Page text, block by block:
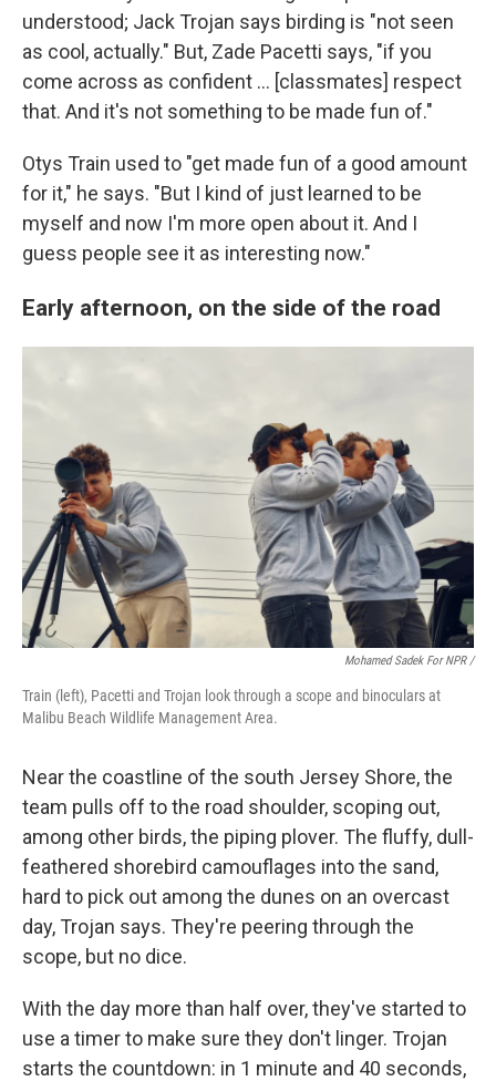
understood; Jack Trojan says birding is "not seen
as cool, actually." But, Zade Pacetti says, "if you
come across as confident … [classmates] respect
that. And it's not something to be made fun of."
Otys Train used to "get made fun of a good amount
for it," he says. "But I kind of just learned to be
myself and now I'm more open about it. And I
guess people see it as interesting now."
Early afternoon, on the side of the road
Mohamed Sadek For NPR /
Train (left), Pacetti and Trojan look through a scope and binoculars at
Malibu Beach Wildlife Management Area.
Near the coastline of the south Jersey Shore, the
team pulls off to the road shoulder, scoping out,
among other birds, the piping plover. The fluffy, dull-
feathered shorebird camouflages into the sand,
hard to pick out among the dunes on an overcast
day, Trojan says. They're peering through the
scope, but no dice.
With the day more than half over, they've started to
use a timer to make sure they don't linger. Trojan
starts the countdown: in 1 minute and 40 seconds,